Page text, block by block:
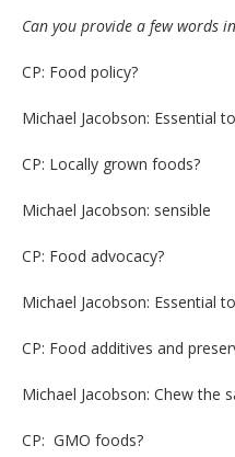
Can you provide a few words
CP: Food policy?
Michael Jacobson: Essential
CP: Locally grown foods?
Michael Jacobson: sensible
CP: Food advocacy?
Michael Jacobson: Essential
CP: Food additives and
Michael Jacobson: Chew the
CP: GMO foods?